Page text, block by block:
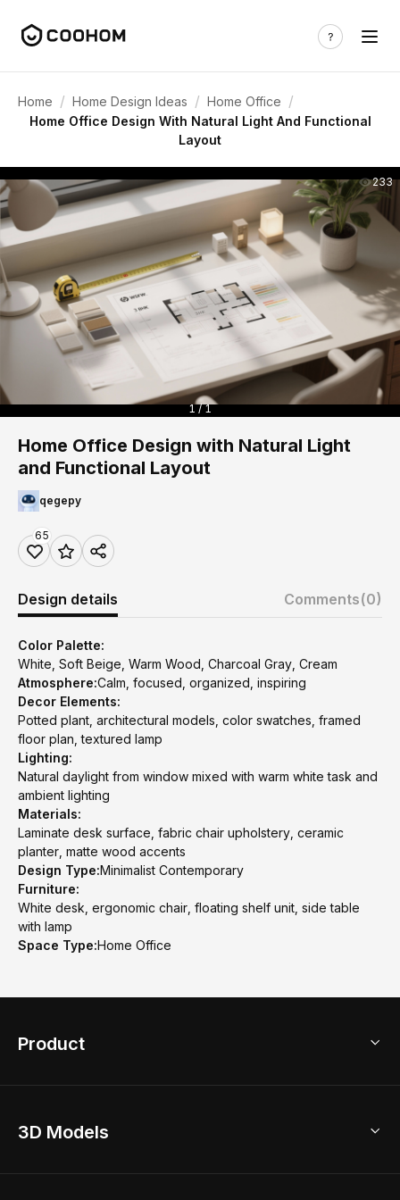
Home / Home Design Ideas / Home Office /
Home Office Design With Natural Light And Functional
Layout
233
1 / 1
Home Office Design with Natural Light
and Functional Layout
qegepy
65
Design details Comments(0)
Color Palette:
White, Soft Beige, Warm Wood, Charcoal Gray, Cream
Atmosphere:Calm, focused, organized, inspiring
Decor Elements:
Potted plant, architectural models, color swatches, framed
floor plan, textured lamp
Lighting:
Natural daylight from window mixed with warm white task and
ambient lighting
Materials:
Laminate desk surface, fabric chair upholstery, ceramic
planter, matte wood accents
Design Type:Minimalist Contemporary
Furniture:
White desk, ergonomic chair, floating shelf unit, side table
with lamp
Space Type:Home Office
Product
Home Remodel
3D Models